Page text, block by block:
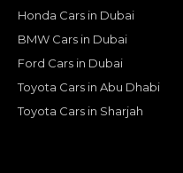
Honda Cars in Dubai
BMW Cars in Dubai
Ford Cars in Dubai
Toyota Cars in Abu Dhabi
Toyota Cars in Sharjah